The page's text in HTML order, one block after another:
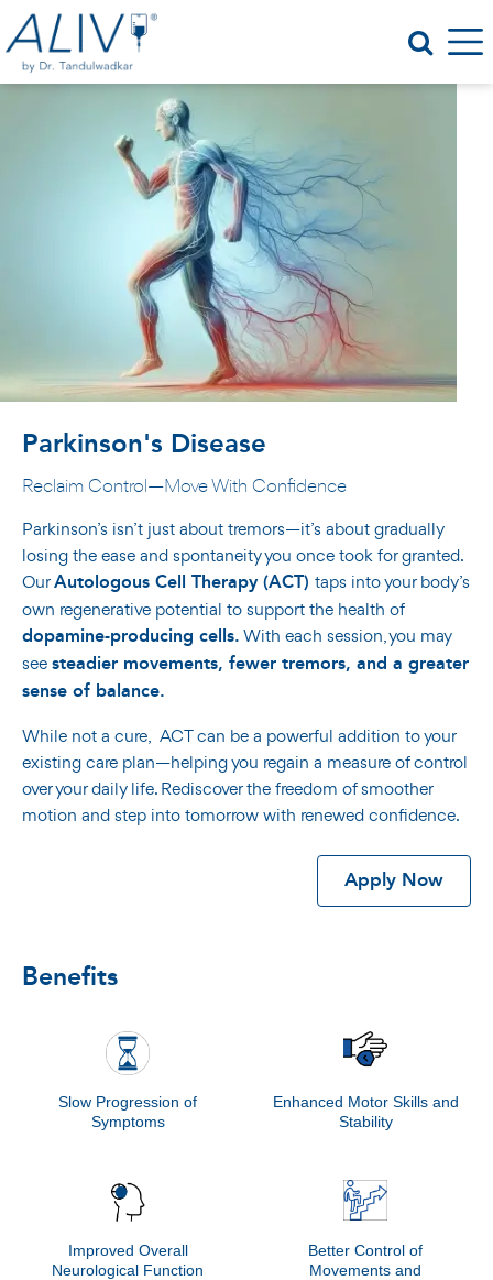
Parkinson's Disease
Reclaim Control—Move With Confidence
Parkinson’s isn’t just about tremors—it’s about gradually
losing the ease and spontaneity you once took for granted.
OurAutologous Cell Therapy (ACT) taps into your body’s
own regenerative potential to support the health of
dopamine-producing cells.With each session, you may
seesteadier movements, fewer tremors, and a greater
sense of balance.
While not a cure, ACT can be a powerful addition to your
existing care plan—helping you regain a measure of control
over your daily life. Rediscover the freedom of smoother
motion and step into tomorrow with renewed confidence.
Apply Now
Benefits
Slow Progression of
Symptoms
Enhanced Motor Skills and
Stability
Improved Overall
Neurological Function
Better Control of
Movements and